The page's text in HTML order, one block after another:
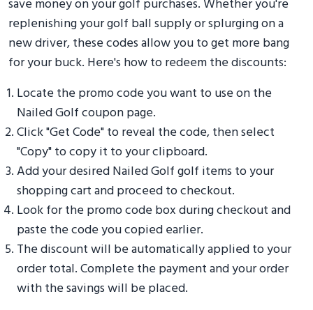
save money on your golf purchases. Whether you're
replenishing your golf ball supply or splurging on a
new driver, these codes allow you to get more bang
for your buck. Here's how to redeem the discounts:
Locate the promo code you want to use on the
Nailed Golf coupon page.
Click "Get Code" to reveal the code, then select
"Copy" to copy it to your clipboard.
Add your desired Nailed Golf golf items to your
shopping cart and proceed to checkout.
Look for the promo code box during checkout and
paste the code you copied earlier.
The discount will be automatically applied to your
order total. Complete the payment and your order
with the savings will be placed.